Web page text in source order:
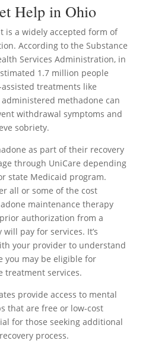
Help in Ohio
is a widely accepted form of
According to the Substance
Services Administration, in
1.7 million people
treatments like
methadone can
withdrawal symptoms and
sobriety.
as part of their recovery
through UniCare depending
state Medicaid program.
all or some of the cost
maintenance therapy
authorization from a
pay for services. It’s
your provider to understand
you may be eligible for
treatment services.
provide access to mental
that are free or low-cost
for those seeking additional
process.